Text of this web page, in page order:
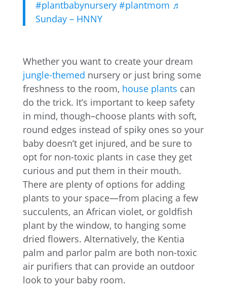
#plantbabynursery #plantmom ♬
Sunday – HNNY
Whether you want to create your dream
jungle-themed nursery or just bring some
freshness to the room, house plants can
do the trick. It’s important to keep safety
in mind, though–choose plants with soft,
round edges instead of spiky ones so your
baby doesn’t get injured, and be sure to
opt for non-toxic plants in case they get
curious and put them in their mouth.
There are plenty of options for adding
plants to your space—from placing a few
succulents, an African violet, or goldfish
plant by the window, to hanging some
dried flowers. Alternatively, the Kentia
palm and parlor palm are both non-toxic
air purifiers that can provide an outdoor
look to your baby room.